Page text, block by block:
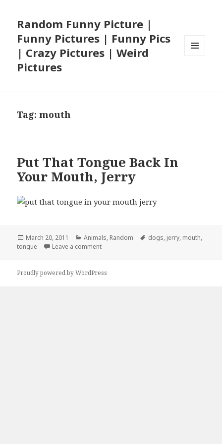
Random Funny Picture |
Funny Pictures | Funny Pics
| Crazy Pictures | Weird
Pictures
Tag:mouth
Put That Tongue Back In
Your Mouth, Jerry
Posted
on
March 20, 2011 Categories
Animals, Random Tags
dogs, jerry, mouth,
tongue
Leave a commenton Put That Tongue Back In Your Mouth,
Proudly powered by WordPress